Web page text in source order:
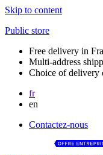
Skip to content
Public store
Free delivery in
Multi-address
Choice of delivery
fr
en
Contactez-nous